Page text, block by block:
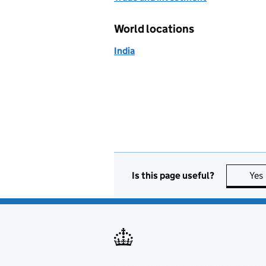
World locations
India
Is this page useful? Yes